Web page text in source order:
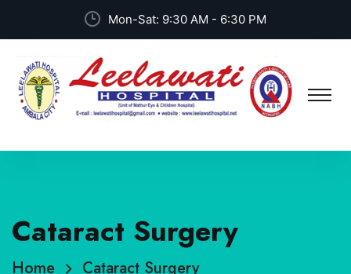
Mon-Sat: 9:30 AM - 6:30 PM
Cataract Surgery
Home Cataract Surgery